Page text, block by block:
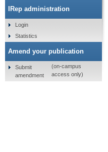
IRep administration
Login
Statistics
Amend your publication
Submit
amendment
(on-campus
access only)